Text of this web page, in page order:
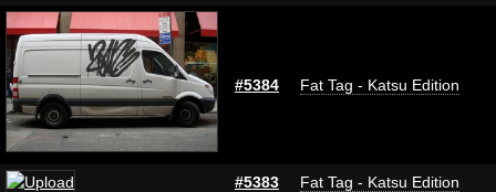
#5384 Fat Tag - Katsu Edition
#5383
Fat Tag - Katsu Edition